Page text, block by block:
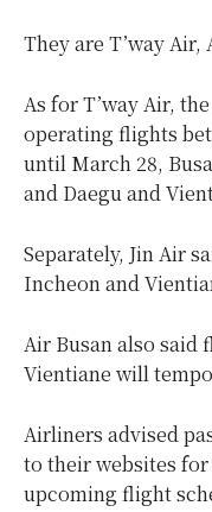
They are T’way Air,
As for T’way Air,
operating flights
until March 28,
and Daegu and
Separately, Jin Air
Incheon and
Air Busan also said
Vientiane will
Airliners advised
to their websites
upcoming flight